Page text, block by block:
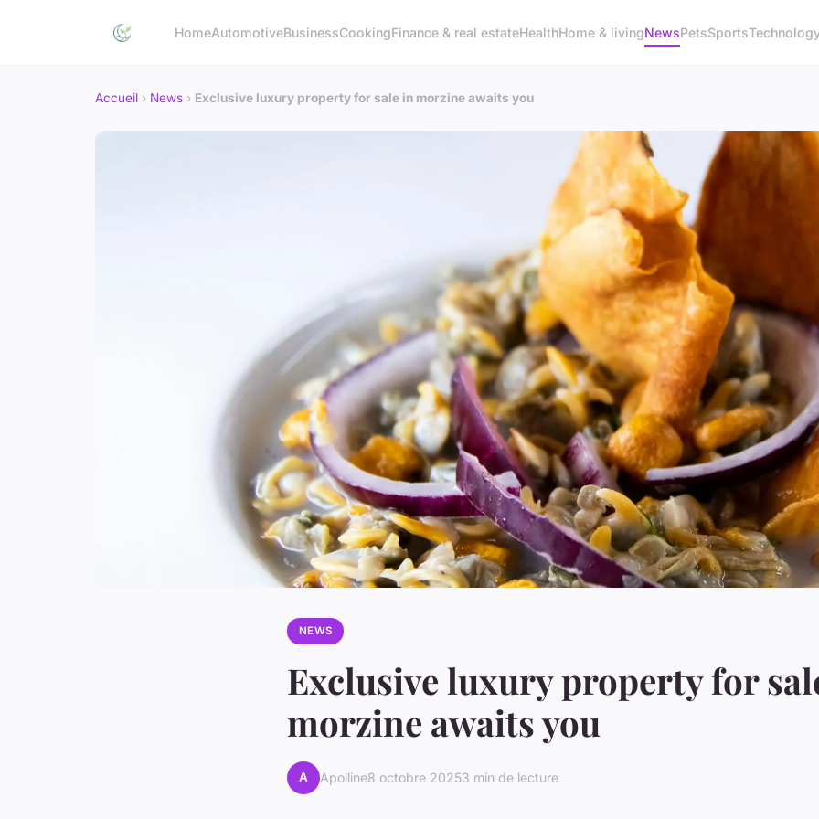
HomeAutomotiveBusinessCookingFinance & real estateHealthHome & livingNewsPetsSports
Accueil › News › Exclusive luxury property for sale in morzine awaits you
NEWS
Exclusive luxury property for
morzine awaits you
A Apolline8 octobre 20253 min de lecture